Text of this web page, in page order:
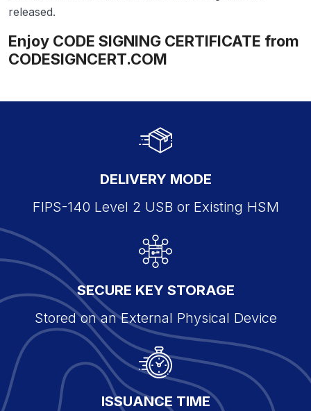
released.
Enjoy CODE SIGNING CERTIFICATE from
CODESIGNCERT.COM
DELIVERY MODE
FIPS-140 Level 2 USB or Existing HSM
SECURE KEY STORAGE
Stored on an External Physical Device
ISSUANCE TIME